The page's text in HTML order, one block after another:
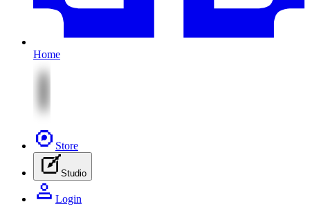
Home
Store
Studio
Login